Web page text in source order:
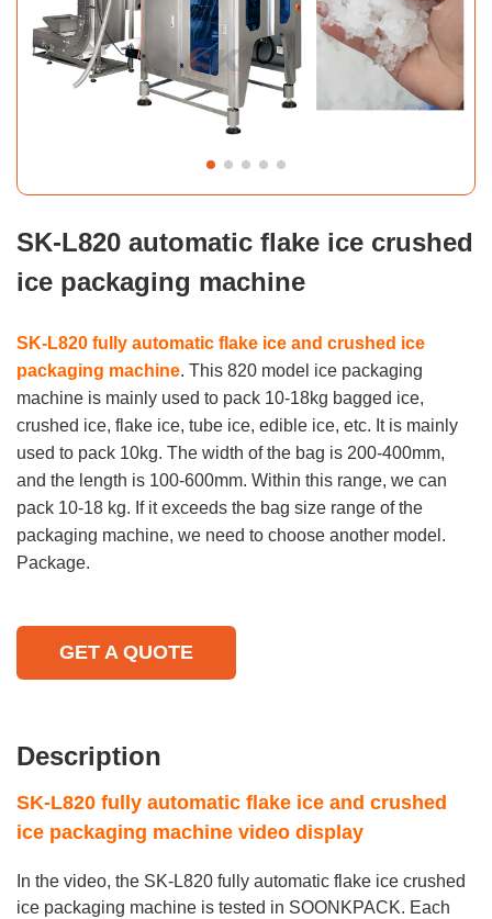
SK-L820 automatic flake ice crushed
ice packaging machine
SK-L820 fully automatic flake ice and crushed ice
packaging machine. This 820 model ice packaging
machine is mainly used to pack 10-18kg bagged ice,
crushed ice, flake ice, tube ice, edible ice, etc. It is mainly
used to pack 10kg. The width of the bag is 200-400mm,
and the length is 100-600mm. Within this range, we can
pack 10-18 kg. If it exceeds the bag size range of the
packaging machine, we need to choose another model.
Package.
GET A QUOTE
Description
SK-L820 fully automatic flake ice and crushed
ice packaging machine video display
In the video, the SK-L820 fully automatic flake ice crushed
ice packaging machine is tested in SOONKPACK. Each